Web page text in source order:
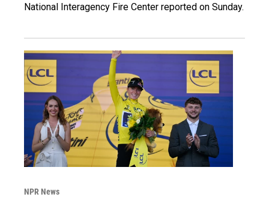
National Interagency Fire Center reported on Sunday.
NPR News